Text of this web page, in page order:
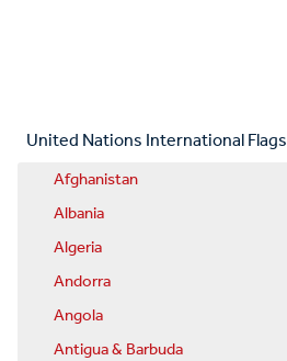
United Nations International Flags
Afghanistan
Albania
Algeria
Andorra
Angola
Antigua & Barbuda